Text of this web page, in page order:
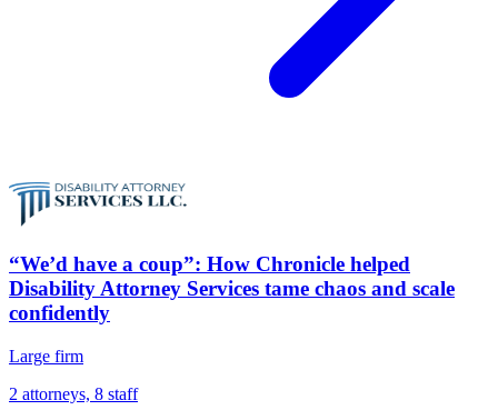
“We’d have a coup”: How Chronicle helped
Disability Attorney Services tame chaos and scale
confidently
Large firm
2 attorneys, 8 staff